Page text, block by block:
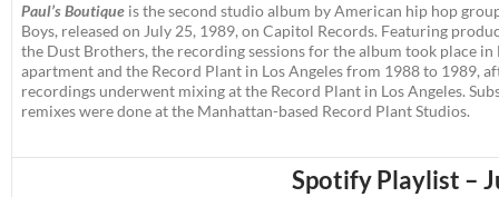
Paul’s Boutique is the second studio album by American hip hop
Boys, released on July 25, 1989, on Capitol Records. Featuring
the Dust Brothers, the recording sessions for the album took place in
apartment and the Record Plant in Los Angeles from 1988 to 1989,
recordings underwent mixing at the Record Plant in Los Angeles.
remixes were done at the Manhattan-based Record Plant Studios.
Spotify Playlist –